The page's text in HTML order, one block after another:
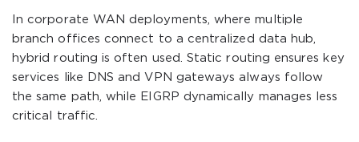
In corporate WAN deployments, where multiple
branch offices connect to a centralized data hub,
hybrid routing is often used. Static routing ensures key
services like DNS and VPN gateways always follow
the same path, while EIGRP dynamically manages less
critical traffic.